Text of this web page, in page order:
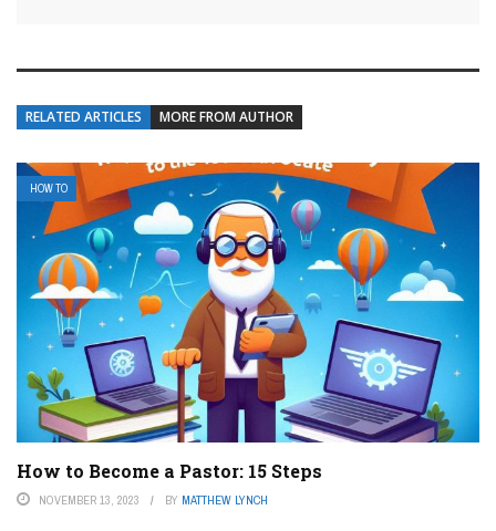
RELATED ARTICLES MORE FROM AUTHOR
HOW TO
How to Become a Pastor: 15 Steps
NOVEMBER 13, 2023 BY MATTHEW LYNCH